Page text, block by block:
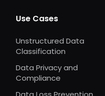
Use Cases
Unstructured Data
Classification
Data Privacy and
Compliance